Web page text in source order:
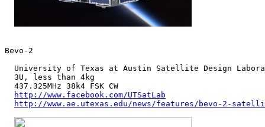
Bevo-2
University of Texas at Austin Satellite Design
  3U, less than 4kg
  437.325MHz 38k4 FSK CW
http://www.facebook.com/UTSatLab
http://www.ae.utexas.edu/news/features/bevo-2-